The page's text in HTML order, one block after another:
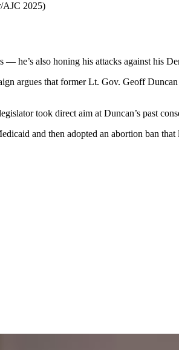
AJC 2025)
— he’s also honing his attacks against his
argues that former Lt. Gov. Geoff
took direct aim at Duncan’s past
and then adopted an abortion ban